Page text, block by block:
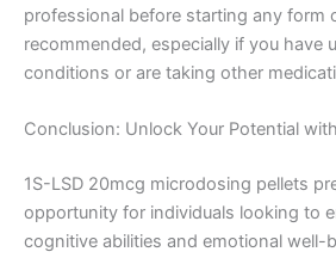
professional before starting any form
recommended, especially if you have
conditions or are taking other
Conclusion: Unlock Your Potential
1S-LSD 20mcg microdosing pellets
opportunity for individuals looking to
cognitive abilities and emotional well-